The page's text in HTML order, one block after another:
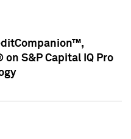
S&P Capital IQ Pro